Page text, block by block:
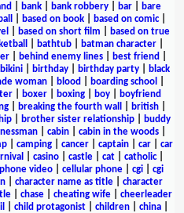
bank| bank robbery| bar|
bare
based on book| based on comic|
based on short film
based on true
bathtub| batman character|
behind enemy lines best friend
bikini birthday birthday party
black
woman blood boarding school
| boxer| boxing| boy|
boyfriend
breaking the fourth wall british
brother sister relationship
buddy
cabin cabin in the woods
camping cancer captain car
car
casino castle cat catholic|
video cellular phone cgi
cgi
character name as title
character
| chase| cheating wife| cheerleader
child protagonist children china